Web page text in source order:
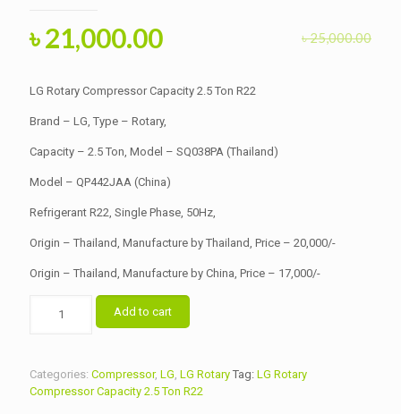
৳25,000.00
Original
was:
৳ 25,000.00.
৳21,000.00Current
is:
৳ 21,000.00.
LG Rotary Compressor Capacity 2.5 Ton R22
Brand – LG, Type – Rotary,
Capacity – 2.5 Ton, Model – SQ038PA (Thailand)
Model – QP442JAA (China)
Refrigerant R22, Single Phase, 50Hz,
Origin – Thailand, Manufacture by Thailand, Price – 20,000/-
Origin – Thailand, Manufacture by China, Price – 17,000/-
Rotary
2.5
Ton
Add to cart
Categories: Compressor, LG, LG Rotary Tag: LG Rotary
Compressor Capacity 2.5 Ton R22